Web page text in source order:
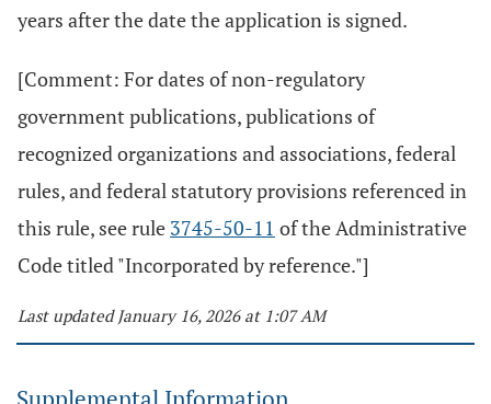
years after the date the application is signed.
[Comment: For dates of non-regulatory
government publications, publications of
recognized organizations and associations, federal
rules, and federal statutory provisions referenced in
this rule, see rule 3745-50-11 of the Administrative
Code titled "Incorporated by reference."]
Last updated January 16, 2026 at 1:07 AM